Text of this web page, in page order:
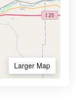
Larger Map